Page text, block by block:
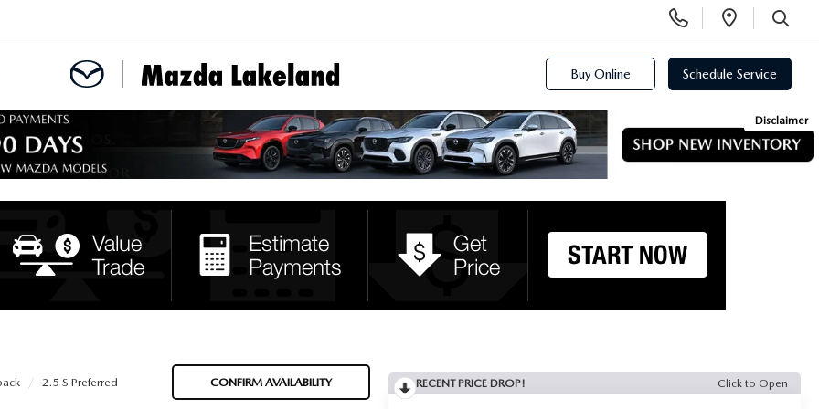
Phone
Numbers
Open
SEARCH
Buy Online Schedule Service
Disclaimer
2.5 S Preferred CONFIRM AVAILABILITY RECENT PRICE DROP! Click to Open